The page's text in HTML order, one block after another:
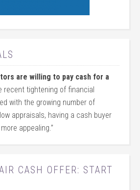
are willing to pay cash for a
recent tightening of financial
with the growing number of
appraisals, having a cash buyer
appealing.”
CASH OFFER: START